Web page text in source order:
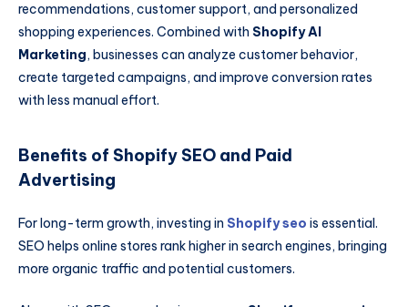
recommendations, customer support, and personalized
shopping experiences. Combined with Shopify AI
Marketing, businesses can analyze customer behavior,
create targeted campaigns, and improve conversion rates
with less manual effort.
Benefits of Shopify SEO and Paid
Advertising
For long-term growth, investing in Shopify seo is essential.
SEO helps online stores rank higher in search engines, bringing
more organic traffic and potential customers.